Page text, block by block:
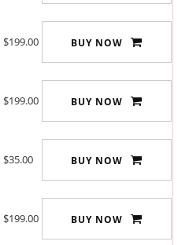
$199.00 BUY NOW
$199.00 BUY NOW
$35.00 BUY NOW
$199.00 BUY NOW